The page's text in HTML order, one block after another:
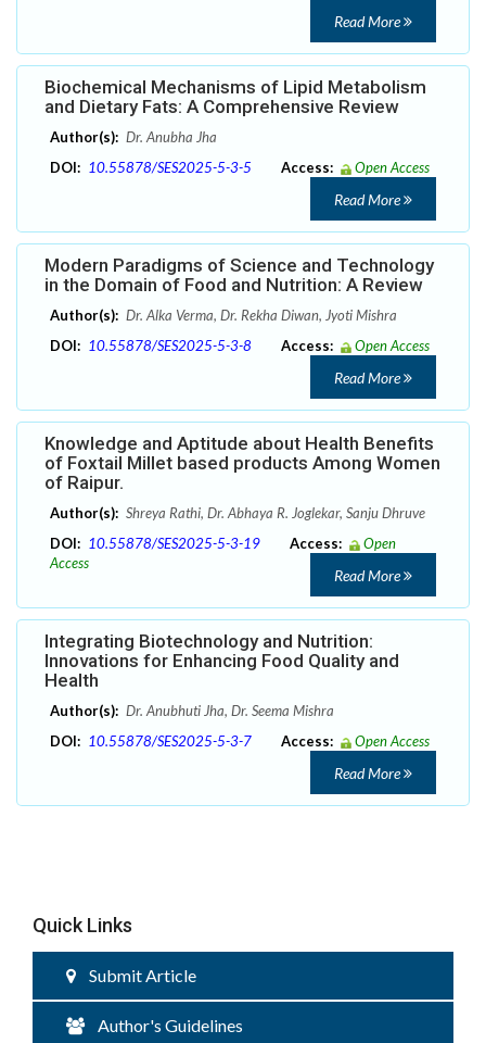
Read More
Biochemical Mechanisms of Lipid Metabolism
and Dietary Fats: A Comprehensive Review
Author(s): Dr. Anubha Jha
DOI: 10.55878/SES2025-5-3-5 Access: Open Access
Read More
Modern Paradigms of Science and Technology
in the Domain of Food and Nutrition: A Review
Author(s): Dr. Alka Verma, Dr. Rekha Diwan, Jyoti Mishra
DOI: 10.55878/SES2025-5-3-8 Access: Open Access
Read More
Knowledge and Aptitude about Health Benefits
of Foxtail Millet based products Among Women
of Raipur.
Author(s): Shreya Rathi, Dr. Abhaya R. Joglekar, Sanju Dhruve
DOI: 10.55878/SES2025-5-3-19 Access:
Open
Access
Read More
Integrating Biotechnology and Nutrition:
Innovations for Enhancing Food Quality and
Health
Author(s): Dr. Anubhuti Jha, Dr. Seema Mishra
DOI: 10.55878/SES2025-5-3-7 Access: Open Access
Read More
Quick Links
Submit Article
Author's Guidelines